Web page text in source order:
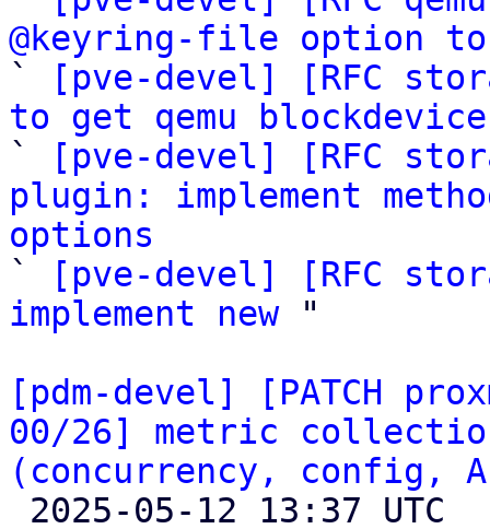
@keyring-file option to
`
[pve-devel] [RFC
to get qemu
`
[pve-devel] [RFC
plugin: implement
options
`
[pve-devel] [RFC
implement new "
[pdm-devel] [PATCH
00/26] metric
(concurrency, config,